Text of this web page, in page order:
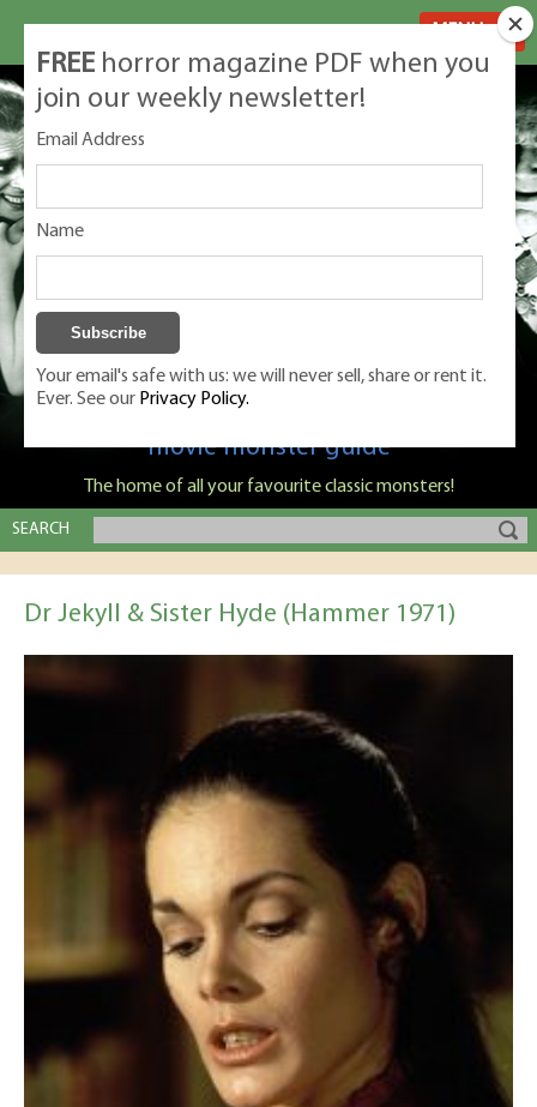
Classic Monsters is Nige Burton's ultimate
movie monster guide
The home of all your favourite classic monsters!
SEARCH
Dr Jekyll & Sister Hyde (Hammer 1971)
FREE horror magazine PDF when you
join our weekly newsletter!
Email Address
Name
Your email's safe with us: we will never sell, share or rent it.
Ever. See our Privacy Policy.